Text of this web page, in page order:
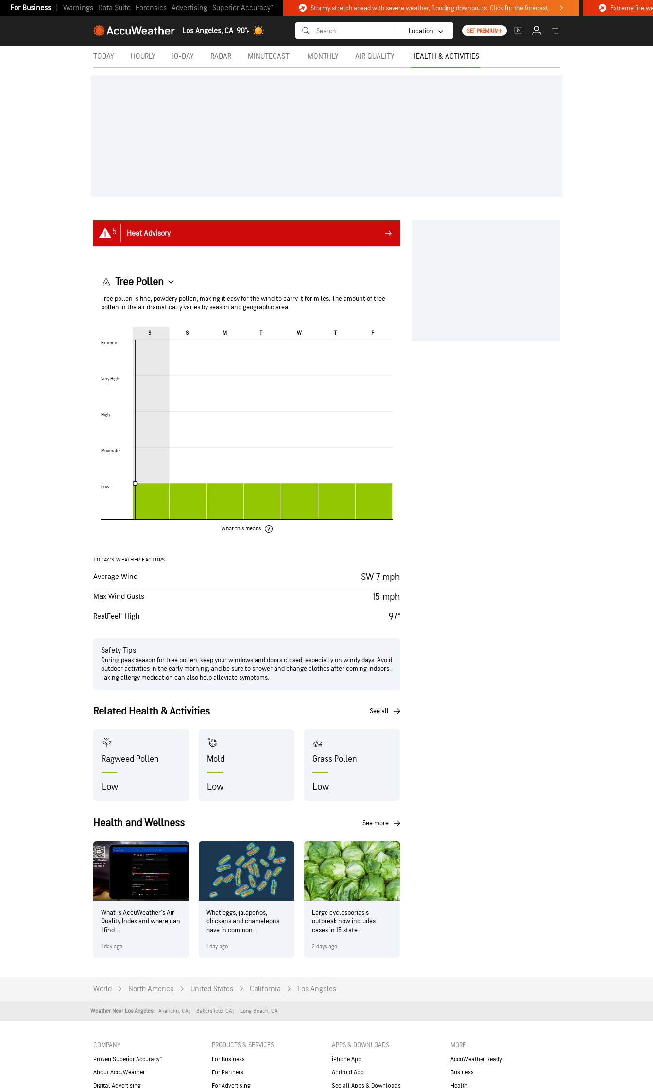
For Business Warnings Data Suite Forensics Advertising Superior Accuracy™ Stormy stretch ahead with severe weather, flooding downpours. Click for the forecast.
Los Angeles, CA 90°F Location GET PREMIUM+
TODAY HOURLY 10-DAY RADAR MINUTECAST® MONTHLY AIR QUALITY HEALTH & ACTIVITIES
5 Heat Advisory
Tree Pollen
Tree pollen is fine, powdery pollen, making it easy for the wind to carry it for miles. The amount of tree
pollen in the air dramatically varies by season and geographic area.
Extreme
Very High
High
Moderate
Low
S S M T W T F
Extreme
Very High
High
Moderate
Low
What this means
TODAY’S WEATHER FACTORS
Average Wind SW 7 mph
Max Wind Gusts 15 mph
RealFeel® High 97°
Safety Tips
During peak season for tree pollen, keep your windows and doors closed, especially on windy days. Avoid
outdoor activities in the early morning, and be sure to shower and change clothes after coming indoors.
Taking allergy medication can also help alleviate symptoms.
Related Health & Activities see all
Ragweed Pollen
Low
Mold
Low
Grass Pollen
Low
Health and Wellness see more
What is AccuWeather's Air
Quality Index and where can
I find...
1 day ago
What eggs, jalapeños,
chickens and chameleons
have in common...
1 day ago
Large cyclosporiasis
outbreak now includes
cases in 15 state...
2 days ago
World North America United States California Los Angeles
Weather Near Los Angeles: Anaheim, CA Bakersfield, CA Long Beach, CA
COMPANY
Proven Superior Accuracy™
About AccuWeather
Digital Advertising
PRODUCTS & SERVICES
For Business
For Partners
For Advertising
APPS & DOWNLOADS
iPhone App
Android App
See all Apps & Downloads
MORE
AccuWeather Ready
Business
Health